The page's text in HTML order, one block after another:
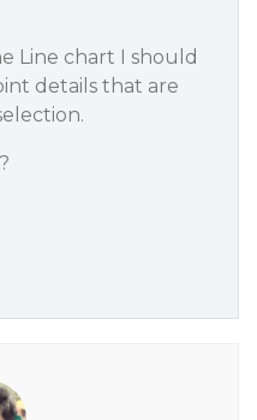
Line chart I should
details that are